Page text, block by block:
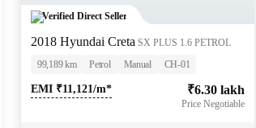
Verified Direct Seller
2018 Hyundai Creta SX PLUS 1.6 PETROL
99,189 km
Petrol Manual CH-01
EMI ₹11,121/m* ₹6.30 lakh
Price Negotiable